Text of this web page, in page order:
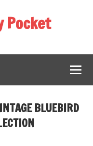
Pocket
BLUEBIRD